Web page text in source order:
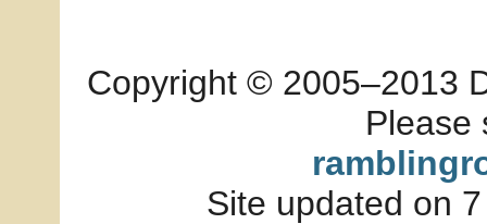
Copyright © 2005–2013
Please
Site updated on